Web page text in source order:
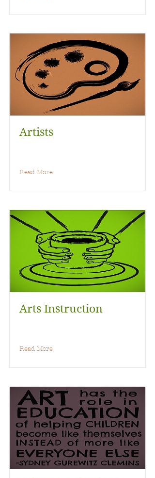
Artists
Read More
Arts Instruction
Read More